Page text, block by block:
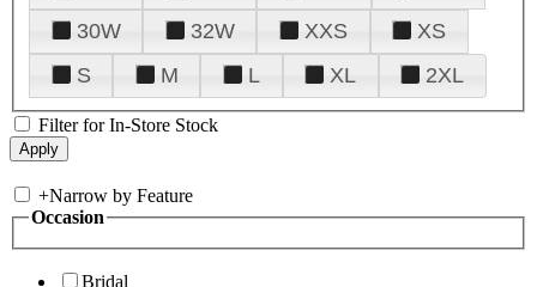
30W
32W XXS
XS
S
M L XL 2XL
Filter for In-Store Stock
+Narrow by Feature
Occasion
Bridal